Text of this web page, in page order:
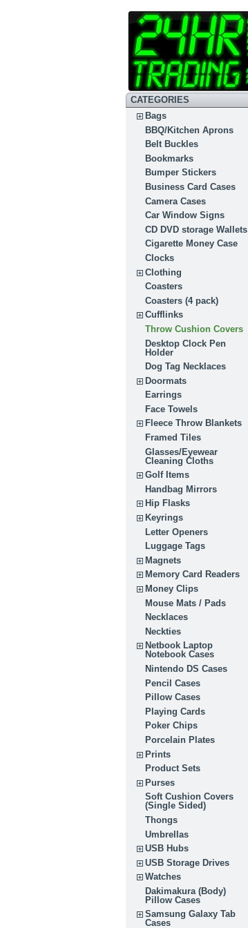
CATEGORIES
Bags
BBQ/Kitchen Aprons
Belt Buckles
Bookmarks
Bumper Stickers
Business Card Cases
Camera Cases
Car Window Signs
CD DVD storage Wallets
Cigarette Money Case
Clocks
Clothing
Coasters
Coasters (4 pack)
Cufflinks
Throw Cushion Covers
Desktop Clock Pen
Holder
Dog Tag Necklaces
Doormats
Earrings
Face Towels
Fleece Throw Blankets
Framed Tiles
Glasses/Eyewear
Cleaning Cloths
Golf Items
Handbag Mirrors
Hip Flasks
Keyrings
Letter Openers
Luggage Tags
Magnets
Memory Card Readers
Money Clips
Mouse Mats / Pads
Necklaces
Neckties
Netbook Laptop
Notebook Cases
Nintendo DS Cases
Pencil Cases
Pillow Cases
Playing Cards
Poker Chips
Porcelain Plates
Prints
Product Sets
Purses
Soft Cushion Covers
(Single Sided)
Thongs
Umbrellas
USB Hubs
USB Storage Drives
Watches
Dakimakura (Body)
Pillow Cases
Samsung Galaxy Tab
Cases